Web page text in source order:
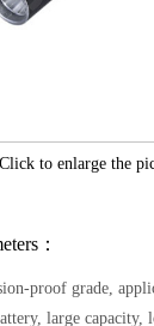
to enlarge the
：
proof grade,
large capacity,